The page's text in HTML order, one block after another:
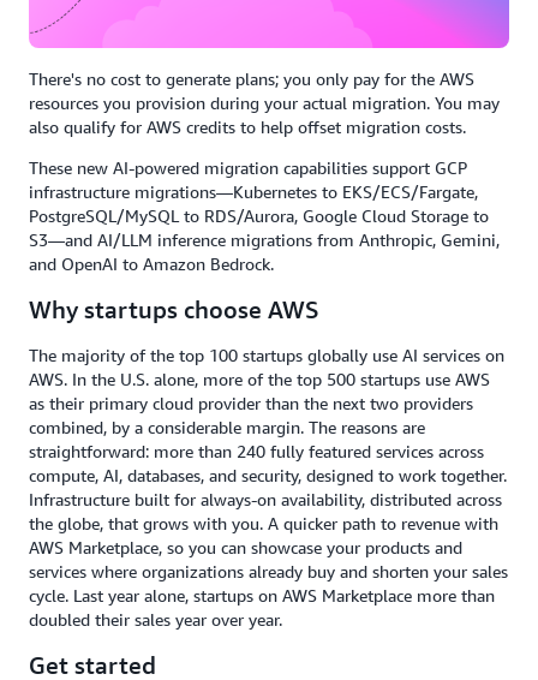
There's no cost to generate plans; you only pay for the AWS
resources you provision during your actual migration. You may
also qualify for AWS credits to help offset migration costs.
These new AI-powered migration capabilities support GCP
infrastructure migrations—Kubernetes to EKS/ECS/Fargate,
PostgreSQL/MySQL to RDS/Aurora, Google Cloud Storage to
S3—and AI/LLM inference migrations from Anthropic, Gemini,
and OpenAI to Amazon Bedrock.
Why startups choose AWS
The majority of the top 100 startups globally use AI services on
AWS. In the U.S. alone, more of the top 500 startups use AWS
as their primary cloud provider than the next two providers
combined, by a considerable margin. The reasons are
straightforward: more than 240 fully featured services across
compute, AI, databases, and security, designed to work together.
Infrastructure built for always-on availability, distributed across
the globe, that grows with you. A quicker path to revenue with
AWS Marketplace, so you can showcase your products and
services where organizations already buy and shorten your sales
cycle. Last year alone, startups on AWS Marketplace more than
doubled their sales year over year.
Get started